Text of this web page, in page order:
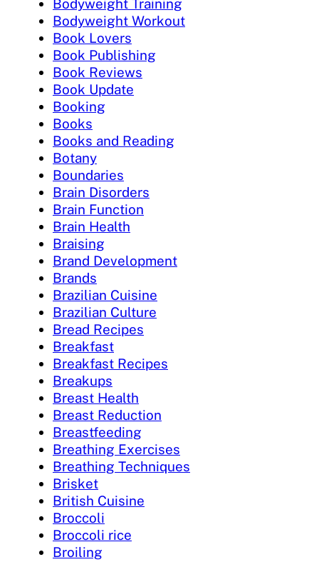
Bodyweight Training
Bodyweight Workout
Book Lovers
Book Publishing
Book Reviews
Book Update
Booking
Books
Books and Reading
Botany
Boundaries
Brain Disorders
Brain Function
Brain Health
Braising
Brand Development
Brands
Brazilian Cuisine
Brazilian Culture
Bread Recipes
Breakfast
Breakfast Recipes
Breakups
Breast Health
Breast Reduction
Breastfeeding
Breathing Exercises
Breathing Techniques
Brisket
British Cuisine
Broccoli
Broccoli rice
Broiling